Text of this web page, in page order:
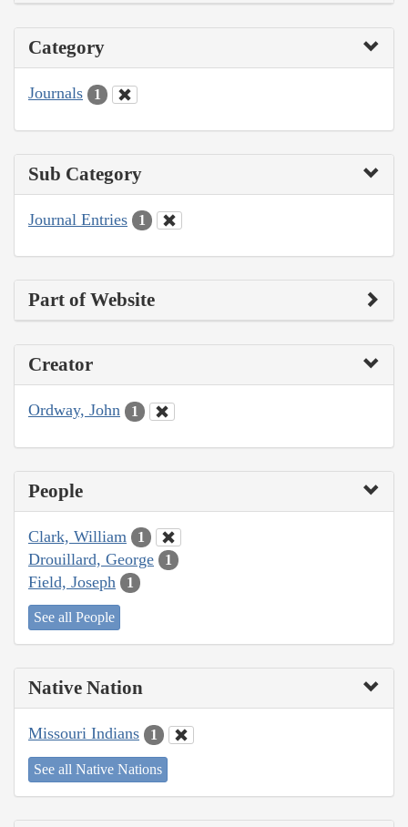
Category
Journals 1
Sub Category
Journal Entries 1
Part of Website
Creator
Ordway, John 1
People
Clark, William 1
Drouillard, George 1
Field, Joseph 1
See all People
Native Nation
Missouri Indians 1
See all Native Nations